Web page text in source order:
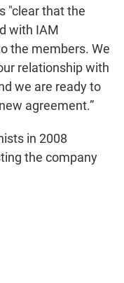
"clear that the
with IAM
the members. We
relationship with
we are ready to
agreement.”
in 2008
the company